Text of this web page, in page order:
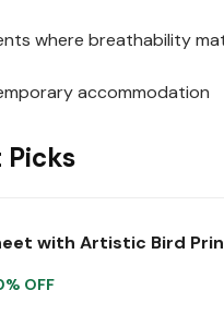
where breathability
accommodation
Picks
with Artistic Bird
% OFF